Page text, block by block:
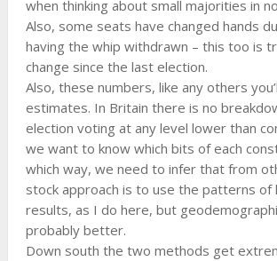
when thinking about small majorities in
Also, some seats have changed hands
having the whip withdrawn – this too is
change since the last election.
Also, these numbers, like any others
estimates. In Britain there is no
election voting at any level lower than
we want to know which bits of each
which way, we need to infer that from
stock approach is to use the patterns of
results, as I do here, but
probably better.
Down south the two methods get